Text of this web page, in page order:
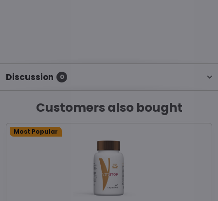
Discussion 0
Customers also bought
Most Popular